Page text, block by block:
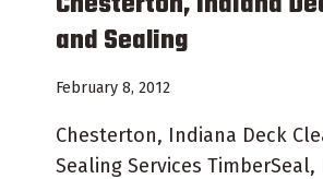
and Sealing
February 8, 2012
Chesterton, Indiana Deck
Sealing Services TimberSeal,